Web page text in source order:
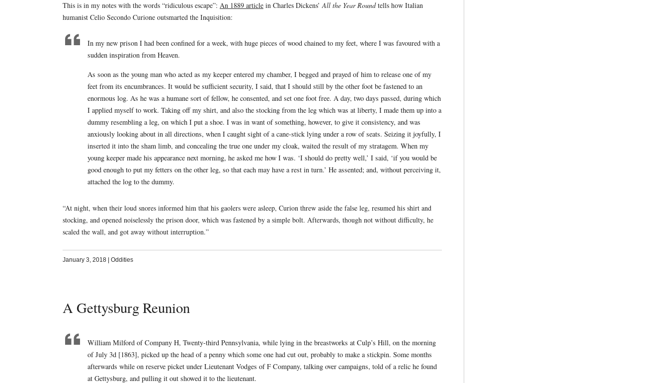
This is in my notes with the words “ridiculous escape”: An 1889 articlein Charles Dickens’All the Year Roundtells how Italian
humanist Celio Secondo Curione outsmarted the Inquisition:
In my new prison I had been confined for a week, with huge pieces of wood chained to my feet, where I was favoured with a
sudden inspiration from Heaven.
As soon as the young man who acted as my keeper entered my chamber, I begged and prayed of him to release one of my
feet from its encumbrances. It would be sufficient security, I said, that I should still by the other foot be fastened to an
enormous log. As he was a humane sort of fellow, he consented, and set one foot free. A day, two days passed, during which
I applied myself to work. Taking off my shirt, and also the stocking from the leg which was at liberty, I made them up into a
dummy resembling a leg, on which I put a shoe. I was in want of something, however, to give it consistency, and was
anxiously looking about in all directions, when I caught sight of a cane-stick lying under a row of seats. Seizing it joyfully, I
inserted it into the sham limb, and concealing the true one under my cloak, waited the result of my stratagem. When my
young keeper made his appearance next morning, he asked me how I was. ‘I should do pretty well,’ I said, ‘if you would be
good enough to put my fetters on the other leg, so that each may have a rest in turn.’ He assented; and, without perceiving it,
attached the log to the dummy.
“At night, when their loud snores informed him that his gaolers were asleep, Curion threw aside the false leg, resumed his shirt and
stocking, and opened noiselessly the prison door, which was fastened by a simple bolt. Afterwards, though not without difficulty, he
scaled the wall, and got away without interruption.”
January 3, 2018 | Oddities
A Gettysburg Reunion
William Milford of Company H, Twenty-third Pennsylvania, while lying in the breastworks at Culp’s Hill, on the morning
of July 3d [1863], picked up the head of a penny which some one had cut out, probably to make a stickpin. Some months
afterwards while on reserve picket under Lieutenant Vodges of F Company, talking over campaigns, told of a relic he found
at Gettysburg, and pulling it out showed it to the lieutenant.